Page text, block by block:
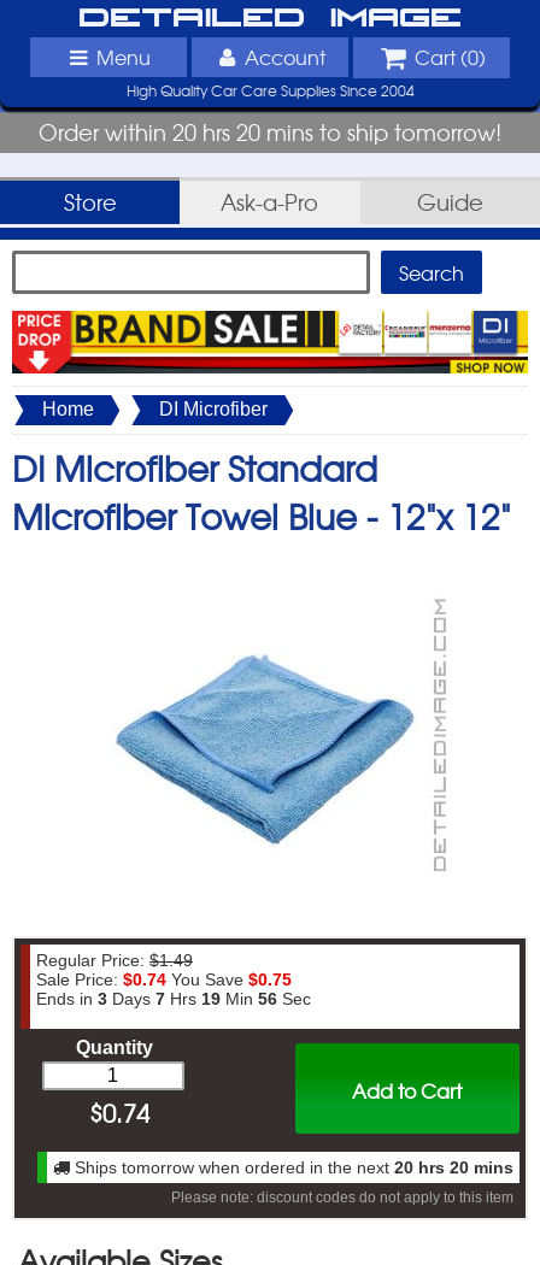
Detailed Image
Menu Account Cart (0)
High Quality Car Care Supplies Since 2004
Order within 20 hrs 20 mins to ship tomorrow!
Store Ask-a-Pro Guide
Home DI Microfiber
DI Microfiber Standard
Microfiber Towel Blue - 12"x 12"
Regular Price: $1.49
Sale Price: $0.74 You Save $0.75
Ends in 3 Days 7 Hrs 19 Min 55 Sec
Add to Cart
Quantity
$0.74
Ships tomorrow when ordered in the next 20 hrs 20 mins
Please note: discount codes do not apply to this item